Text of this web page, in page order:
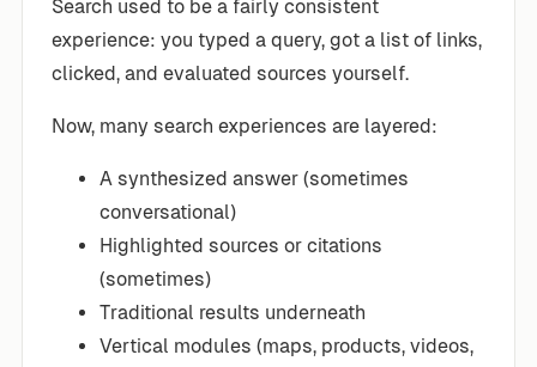
Search used to be a fairly consistent
experience: you typed a query, got a list of links,
clicked, and evaluated sources yourself.
Now, many search experiences are layered:
A synthesized answer (sometimes
conversational)
Highlighted sources or citations
(sometimes)
Traditional results underneath
Vertical modules (maps, products, videos,